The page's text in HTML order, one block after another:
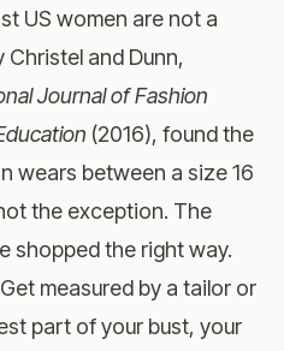
US women are not a
Christel and Dunn,
Journal of Fashion
(2016), found the
wears between a size 16
the exception. The
shopped the right way.
Get measured by a tailor or
part of your bust, your